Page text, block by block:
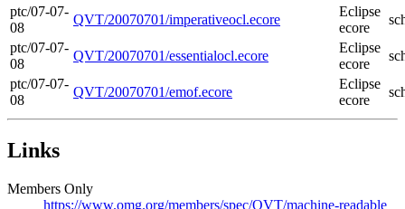
ptc/07-07-
08
QVT/20070701/imperativeocl.ecore
Eclipse
ecore
ptc/07-07-
08
QVT/20070701/essentialocl.ecore
Eclipse
ecore
ptc/07-07-
08
QVT/20070701/emof.ecore
Eclipse
ecore
Links
Members Only
https://www.omg.org/members/spec/QVT/machine-readable